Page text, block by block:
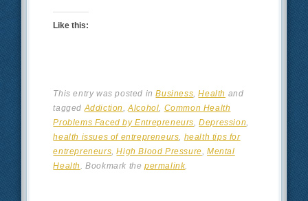
Like this:
This entry was posted inBusiness,Health and
taggedAddiction,Alcohol, Common Health
Problems Faced by Entrepreneurs,Depression,
health issues of entrepreneurs, health tips for
entrepreneurs,High Blood Pressure,Mental
Health. Bookmark thepermalink.